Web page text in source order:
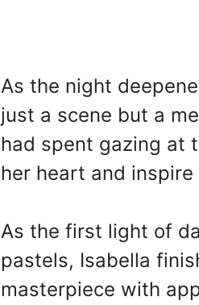
As the night
just a scene but a
had spent gazing at
her heart and inspire
As the first light of
pastels, Isabella
masterpiece with